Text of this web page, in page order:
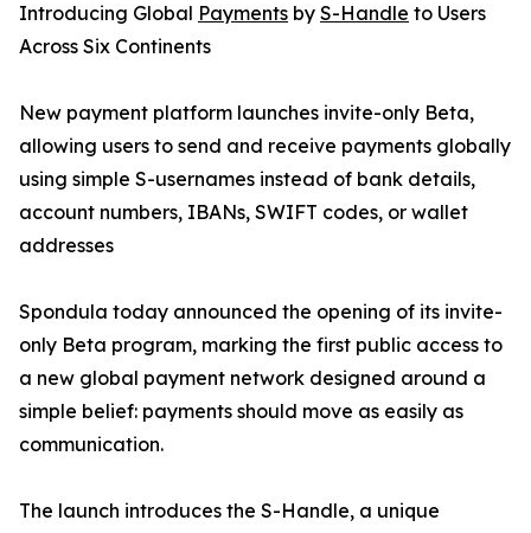
Introducing Global Payments by S-Handle to Users
Across Six Continents
New payment platform launches invite-only Beta,
allowing users to send and receive payments globally
using simple S-usernames instead of bank details,
account numbers, IBANs, SWIFT codes, or wallet
addresses
Spondula today announced the opening of its invite-
only Beta program, marking the first public access to
a new global payment network designed around a
simple belief: payments should move as easily as
communication.
The launch introduces the S-Handle, a unique